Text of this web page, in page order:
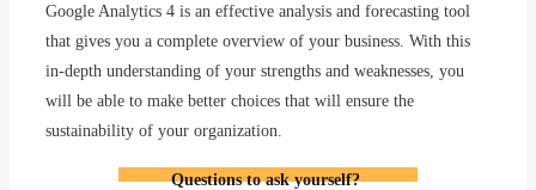
Google Analytics 4 is an effective analysis and forecasting tool
that gives you a complete overview of your business. With this
in-depth understanding of your strengths and weaknesses, you
will be able to make better choices that will ensure the
sustainability of your organization.
Questions toask yourself?